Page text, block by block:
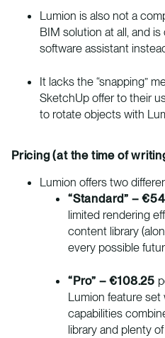
Lumion is also not a
BIM solution at all, and
software assistant
It lacks the “snapping”
SketchUp offer to their
to rotate objects with
Pricing (at the time of
Lumion offers two
“Standard” –
limited rendering
content library
every possible
“Pro” – €108.25
Lumion feature set
capabilities
library and plenty